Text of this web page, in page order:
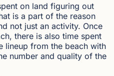
on land figuring out
is a part of the reason
not just an activity. Once
there is also time spent
lineup from the beach with
number and quality of the